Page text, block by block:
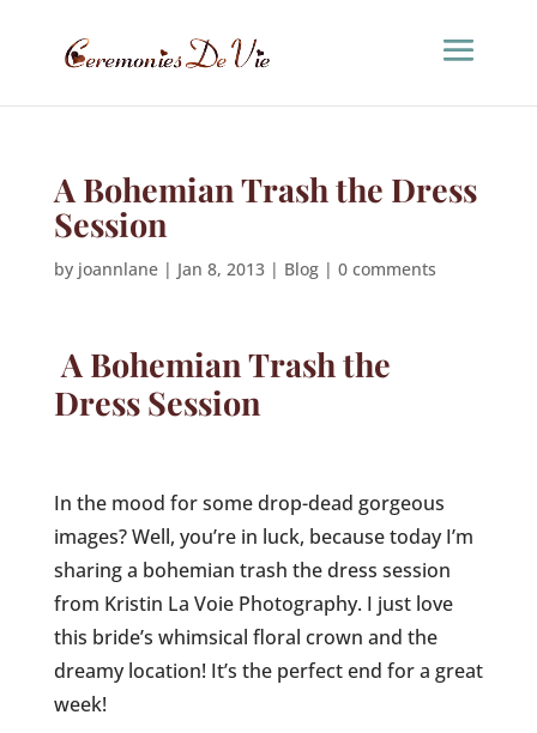
A Bohemian Trash the Dress
Session
by joannlane| Jan 8, 2013| Blog| 0 comments
A Bohemian Trash the
Dress Session
In the mood for some drop-dead gorgeous
images? Well, you’re in luck, because today I’m
sharing a bohemian trash the dress session
from Kristin La Voie Photography. I just love
this bride’s whimsical floral crown and the
dreamy location! It’s the perfect end for a great
week!